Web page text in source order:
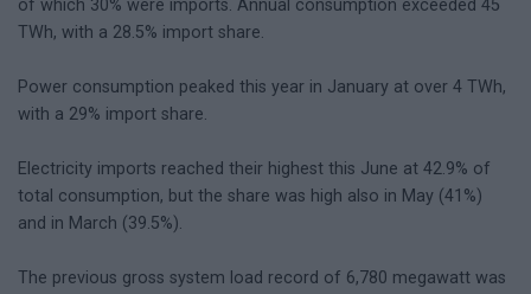
of which 30% were imports. Annual consumption exceeded 45
TWh, with a 28.5% import share.
Power consumption peaked this year in January at over 4 TWh,
with a 29% import share.
Electricity imports reached their highest this June at 42.9% of
total consumption, but the share was high also in May (41%)
and in March (39.5%).
The previous gross system load record of 6,780 megawatt was